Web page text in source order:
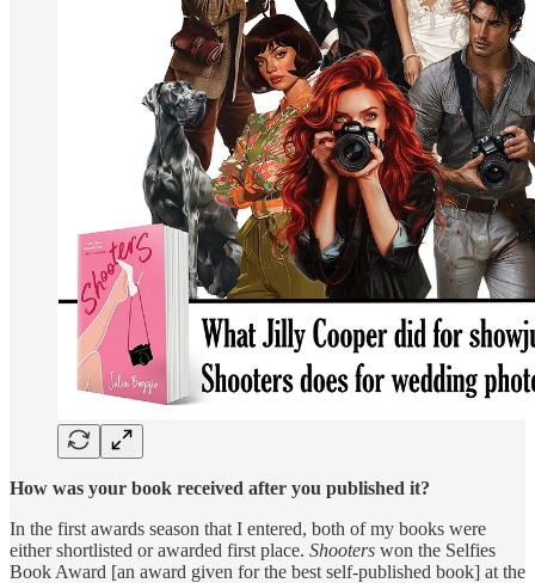
How was your book received after you published it?
In the first awards season that I entered, both of my books were
either shortlisted or awarded first place. Shooters won the Selfies
Book Award [an award given for the best self-published book] at the